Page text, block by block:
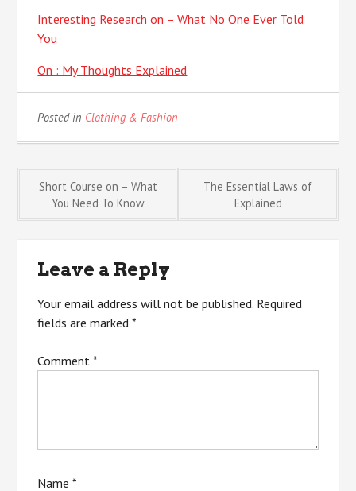
Interesting Research on – What No One Ever Told
You
On : My Thoughts Explained
Posted in Clothing & Fashion
Post
navigation
Short Course on – What
You Need To Know
The Essential Laws of
Explained
Leave a Reply
Your email address will not be published. Required
fields are marked*
Comment*
Name*